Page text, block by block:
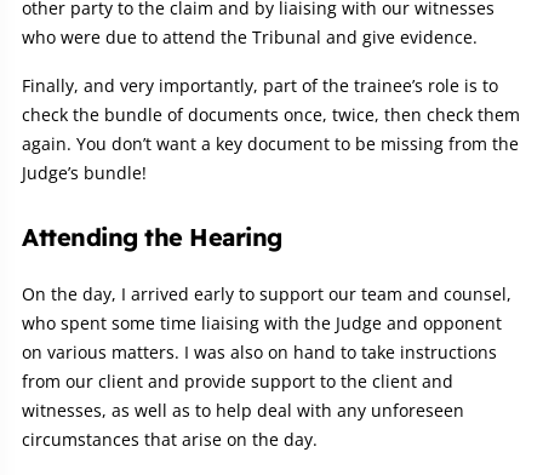
other party to the claim and by liaising with our witnesses
who were due to attend the Tribunal and give evidence.
Finally, and very importantly, part of the trainee’s role is to
check the bundle of documents once, twice, then check them
again. You don’t want a key document to be missing from the
Judge’s bundle!
Attending the Hearing
On the day, I arrived early to support our team and counsel,
who spent some time liaising with the Judge and opponent
on various matters. I was also on hand to take instructions
from our client and provide support to the client and
witnesses, as well as to help deal with any unforeseen
circumstances that arise on the day.